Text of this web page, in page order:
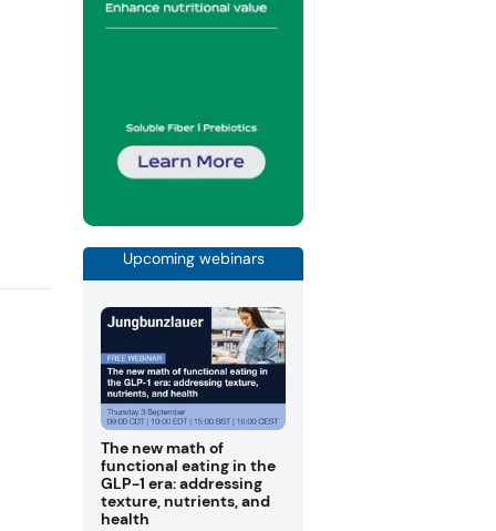
Upcoming webinars
The new math of
functional eating in the
GLP-1 era: addressing
texture, nutrients, and
health